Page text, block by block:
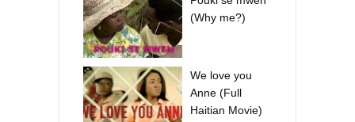
(Why me?)
We love you
Anne (Full
Haitian Movie)